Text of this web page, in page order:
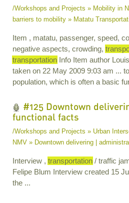
/Workshops and Projects » Mobility in
barriers to mobility » Matatu
Item , matatu, passenger, speed,
negative aspects, crowding,
transportation Info Item author
taken on 22 May 2009 9:03 am ...
population, which is often a basic
#125 Downtown
functional facts
/Workshops and Projects » Urban
NMV » Downtown delivering |
Interview , transportation / traffic
Felipe Blum Interview created 15
the ...